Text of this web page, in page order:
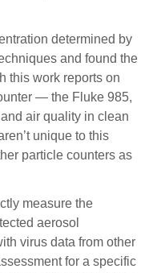
determined by
and found the
this work reports on
— the Fluke 985,
air quality in clean
unique to this
particle counters as
measure the
aerosol
virus data from other
for a specific